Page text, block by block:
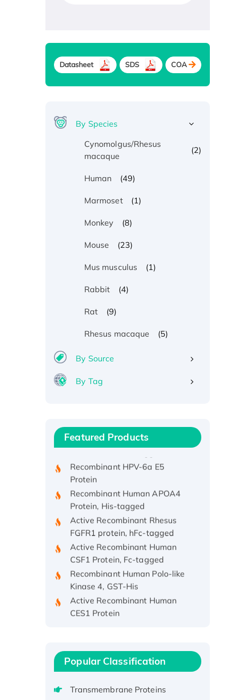
Datasheet SDS COA
By Species
Cynomolgus/Rhesus
macaque
(2)
Human (49)
Marmoset (1)
Monkey (8)
Mouse (23)
Mus musculus (1)
Rabbit (4)
Rat (9)
Rhesus macaque (5)
By Source
By Tag
Featured Products
Recombinant Human IFNA21
Protein, His/GST-tagged
Recombinant HPV-6a E5
Protein
Recombinant Human APOA4
Protein, His-tagged
Active Recombinant Rhesus
FGFR1 protein, hFc-tagged
Active Recombinant Human
CSF1 Protein, Fc-tagged
Recombinant Human Polo-like
Kinase 4, GST-His
Active Recombinant Human
CES1 Protein
Recombinant E.coli Single-
protein, His-tagged
Recombinant Human EEF2K,
GST-tagged, Active
Popular Classification
Transmembrane Proteins